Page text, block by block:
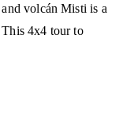
volcán Misti is a
4x4 tour to